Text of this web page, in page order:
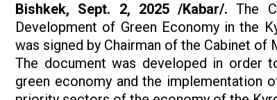
Bishkek, Sept. 2, 2025 /Kabar/.The
Development of Green Economy in the
was signed by Chairman of the Cabinet of
The document was developed in order
green economy and the implementation